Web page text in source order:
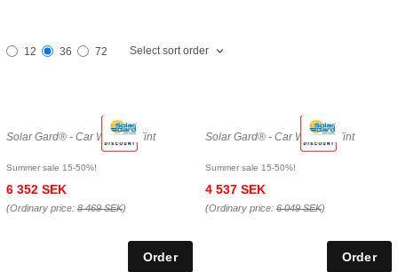
12 36 72 Select sort order
Solar Gard® - Car Window Tint
Summer sale 15-50%!
6 352 SEK
(Ordinary price: 8 469 SEK)
Solar Gard® - Car Window Tint
Summer sale 15-50%!
4 537 SEK
(Ordinary price: 6 049 SEK)